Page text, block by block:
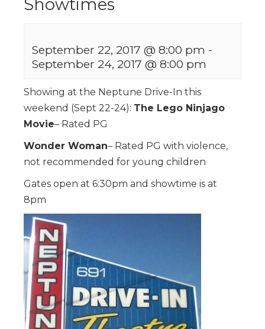
Showtimes
September 22, 2017 @ 8:00 pm -
September 24, 2017 @ 8:00 pm
Showing at the Neptune Drive-In this
weekend (Sept 22-24): The Lego Ninjago
Movie– Rated PG
Wonder Woman– Rated PG with violence,
not recommended for young children
Gates open at 6:30pm and showtime is at
8pm